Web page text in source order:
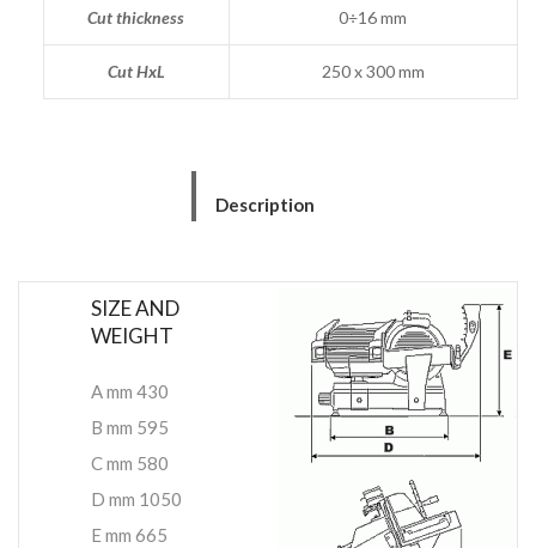
Cut thickness 0÷16 mm
Cut HxL 250 x 300 mm
Description
SIZE AND
WEIGHT
A mm 430
B mm 595
C mm 580
D mm 1050
E mm 665